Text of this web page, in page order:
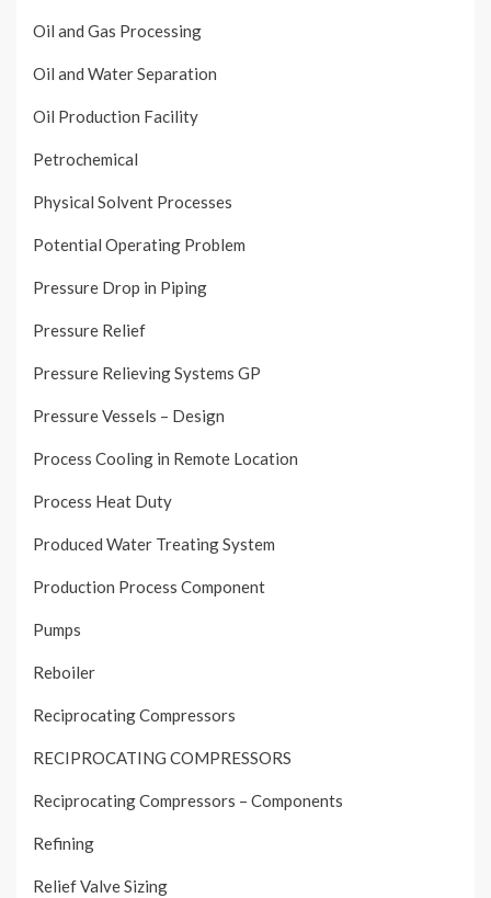
Oil and Gas Processing
Oil and Water Separation
Oil Production Facility
Petrochemical
Physical Solvent Processes
Potential Operating Problem
Pressure Drop in Piping
Pressure Relief
Pressure Relieving Systems GP
Pressure Vessels – Design
Process Cooling in Remote Location
Process Heat Duty
Produced Water Treating System
Production Process Component
Pumps
Reboiler
Reciprocating Compressors
RECIPROCATING COMPRESSORS
Reciprocating Compressors – Components
Refining
Relief Valve Sizing